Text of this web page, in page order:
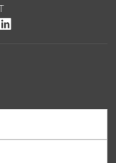
on YouTube
us on Instagram